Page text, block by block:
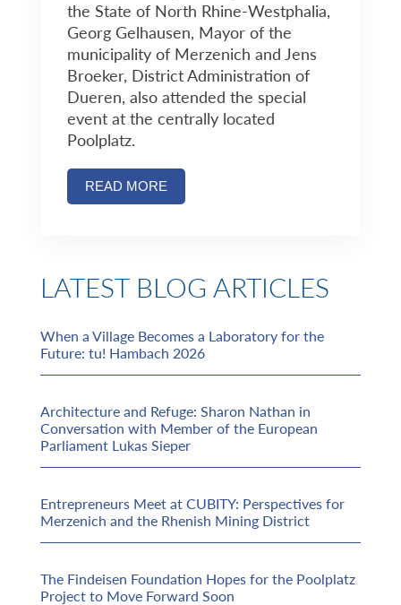
the State of North Rhine-Westphalia,
Georg Gelhausen, Mayor of the
municipality of Merzenich and Jens
Broeker, District Administration of
Dueren, also attended the special
event at the centrally located
Poolplatz.
READ MORE
LATEST BLOG ARTICLES
When a Village Becomes a Laboratory for the
Future: tu! Hambach 2026
Architecture and Refuge: Sharon Nathan in
Conversation with Member of the European
Parliament Lukas Sieper
Entrepreneurs Meet at CUBITY: Perspectives for
Merzenich and the Rhenish Mining District
The Findeisen Foundation Hopes for the Poolplatz
Project to Move Forward Soon